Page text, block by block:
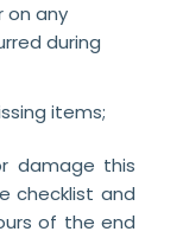
on any
during
items;
damage this
checklist and
of the end